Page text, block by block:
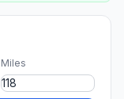
Miles